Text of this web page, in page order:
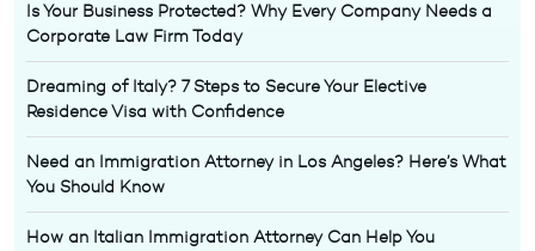
Is Your Business Protected? Why Every Company Needs a
Corporate Law Firm Today
Dreaming of Italy? 7 Steps to Secure Your Elective
Residence Visa with Confidence
Need an Immigration Attorney in Los Angeles? Here’s What
You Should Know
How an Italian Immigration Attorney Can Help You